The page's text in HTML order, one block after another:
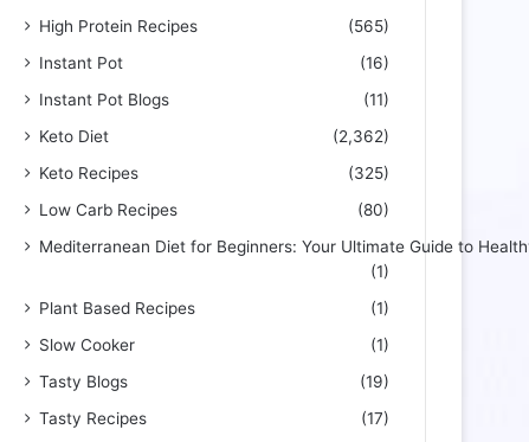
High Protein Recipes
(565)
Instant Pot
(16)
Instant Pot Blogs
(11)
Keto Diet
(2,362)
Keto Recipes
(325)
Low Carb Recipes
(80)
Mediterranean Diet for Beginners: Your Ultimate Guide to
(1)
Plant Based Recipes
(1)
Slow Cooker
(1)
Tasty Blogs
(19)
Tasty Recipes
(17)